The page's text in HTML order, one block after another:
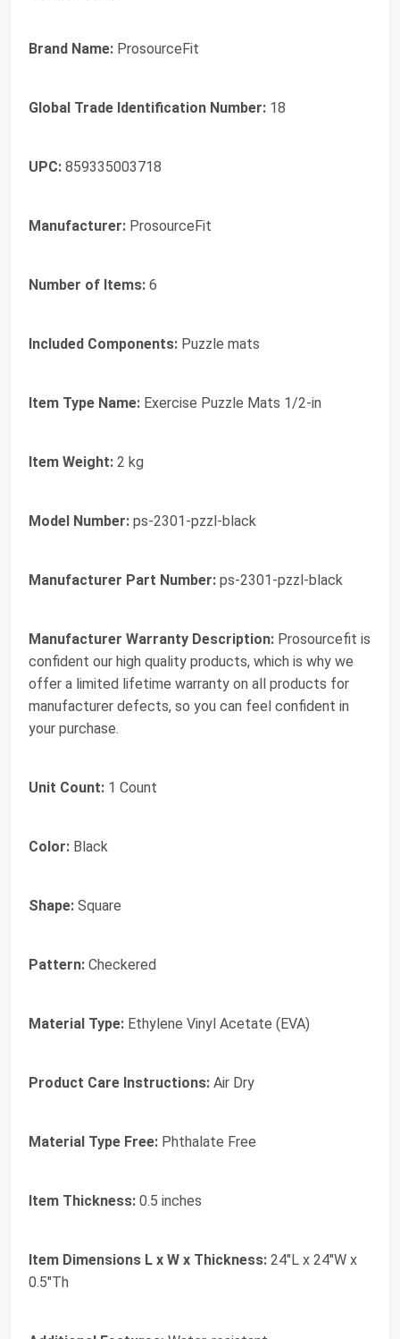
Brand Name: ProsourceFit
Global Trade Identification Number: 18
UPC: 859335003718
Manufacturer: ProsourceFit
Number of Items: 6
Included Components: Puzzle mats
Item Type Name: Exercise Puzzle Mats 1/2-in
Item Weight: 2 kg
Model Number: ps-2301-pzzl-black
Manufacturer Part Number: ps-2301-pzzl-black
Manufacturer Warranty Description: Prosourcefit is
confident our high quality products, which is why we
offer a limited lifetime warranty on all products for
manufacturer defects, so you can feel confident in
your purchase.
Unit Count: 1 Count
Color: Black
Shape: Square
Pattern: Checkered
Material Type: Ethylene Vinyl Acetate (EVA)
Product Care Instructions: Air Dry
Material Type Free: Phthalate Free
Item Thickness: 0.5 inches
Item Dimensions L x W x Thickness: 24"L x 24"W x
0.5"Th